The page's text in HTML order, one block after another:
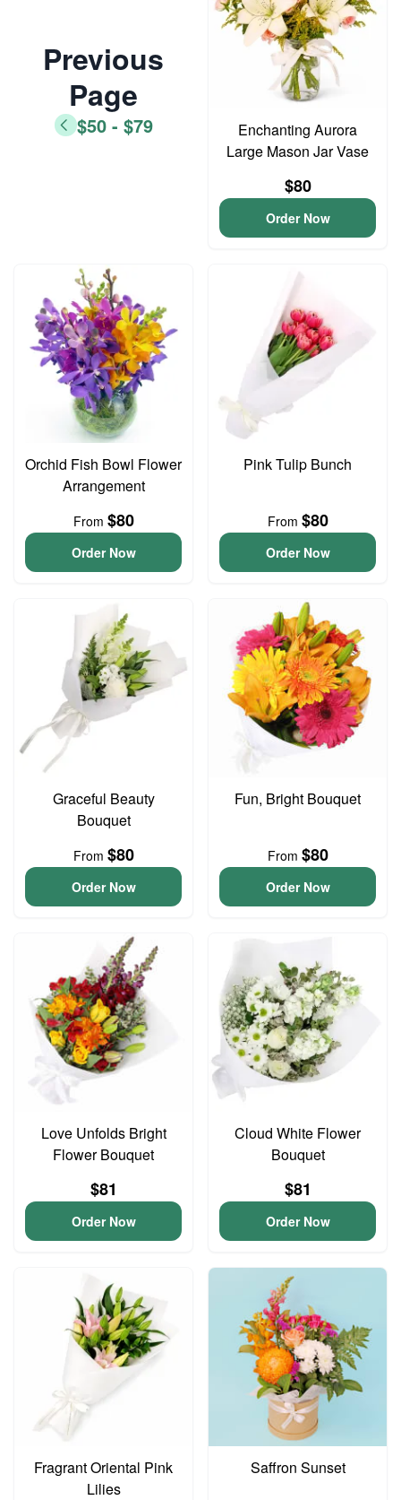
Previous
Page
$50 - $79
Enchanting Aurora
Large Mason Jar Vase
$80
Order Now
Orchid Fish Bowl Flower
Arrangement
From $80
Order Now
Pink Tulip Bunch
From $80
Order Now
Graceful Beauty
Bouquet
From $80
Order Now
Fun, Bright Bouquet
From $80
Order Now
Love Unfolds Bright
Flower Bouquet
$81
Order Now
Cloud White Flower
Bouquet
$81
Order Now
Fragrant Oriental Pink
Lilies
Saffron Sunset